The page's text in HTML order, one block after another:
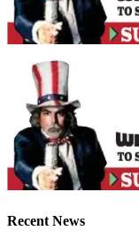
Recent News